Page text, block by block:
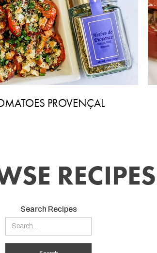
PROVENÇAL
RECIPES
Search Recipes